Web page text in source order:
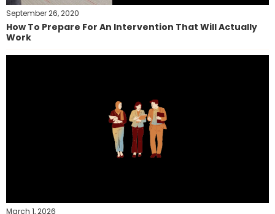
September 26, 2020
How To Prepare For An Intervention That Will Actually
Work
March 1, 2026